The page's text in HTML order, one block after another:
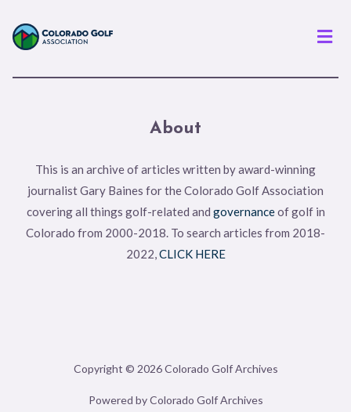
About
This is an archive of articles written by award-winning
journalist Gary Baines for the Colorado Golf Association
covering all things golf-related and governanceof golf in
Colorado from 2000-2018. To search articles from 2018-
2022,CLICK HERE
Copyright © 2026 Colorado Golf Archives
Powered by Colorado Golf Archives